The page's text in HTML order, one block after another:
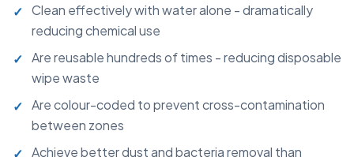
Clean effectively with water alone - dramatically
reducing chemical use
Are reusable hundreds of times - reducing disposable
wipe waste
Are colour-coded to prevent cross-contamination
between zones
Achieve better dust and bacteria removal than